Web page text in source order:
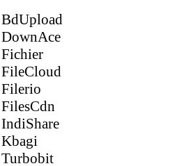
BdUpload
DownAce
Fichier
FileCloud
Filerio
FilesCdn
IndiShare
Kbagi
Turbobit